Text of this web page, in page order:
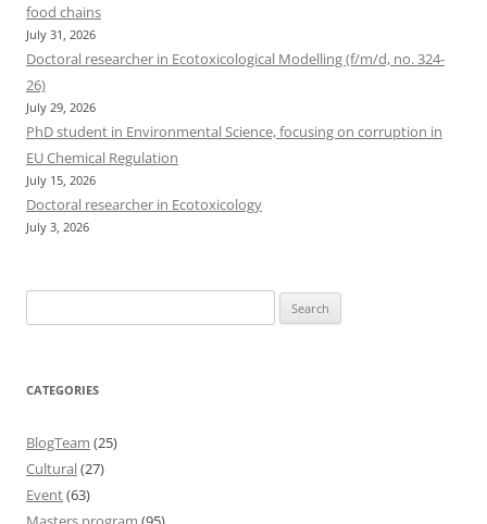
food chains
July 31, 2026
Doctoral researcher in Ecotoxicological Modelling (f/m/d, no. 324-
26)
July 29, 2026
PhD student in Environmental Science, focusing on corruption in
EU Chemical Regulation
July 15, 2026
Doctoral researcher in Ecotoxicology
July 3, 2026
for:
CATEGORIES
BlogTeam (25)
Cultural(27)
Event(63)